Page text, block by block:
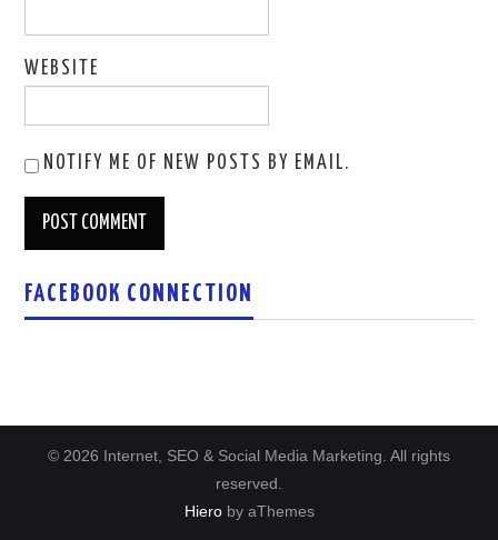
WEBSITE
NOTIFY ME OF NEW POSTS BY EMAIL.
FACEBOOK CONNECTION
© 2026 Internet, SEO & Social Media Marketing. All rights
reserved.
Hieroby aThemes